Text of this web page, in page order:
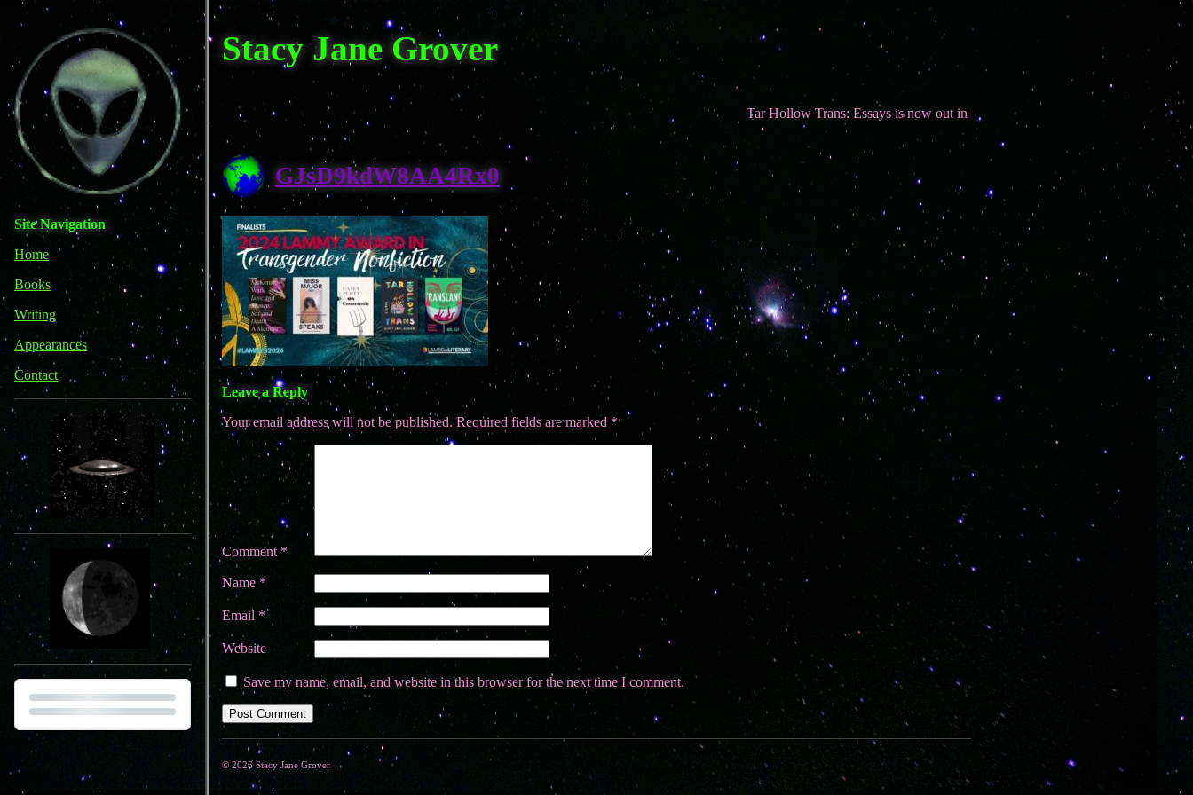
Site Navigation
Home
Books
Writing
Appearances
Contact
Stacy Jane Grover
Tar Hollow Trans: Essays is now out in paperback. Use the link in the Books section
GJsD9kdW8AA4Rx0
Leave a Reply
Your email address will not be published. Required fields are marked *
Comment *
Name *
Email *
Website
Save my name, email, and website in this browser for the next time I comment.
© 2026 Stacy Jane Grover